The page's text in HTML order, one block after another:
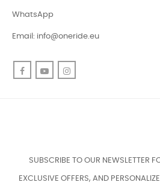
WhatsApp
Email: info@oneride.eu
FacebookYouTube
SUBSCRIBE TO OUR NEWSLETTER
EXCLUSIVE OFFERS, AND